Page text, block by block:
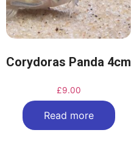
Corydoras Panda 4cm
£9.00
Read more